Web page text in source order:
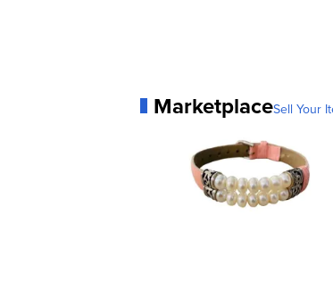
MarketplaceSell Your